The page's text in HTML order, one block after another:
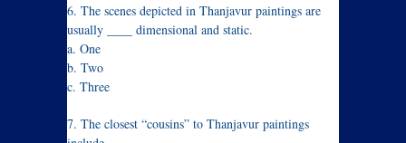
6. The scenes depicted in Thanjavur paintings are
usually ____ dimensional and static.
a. One
b. Two
c. Three
7. The closest “cousins” to Thanjavur paintings